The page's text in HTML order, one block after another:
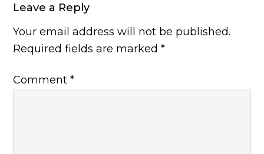
Leave a Reply
Your email address will not be published.
Required fields are marked*
Comment*